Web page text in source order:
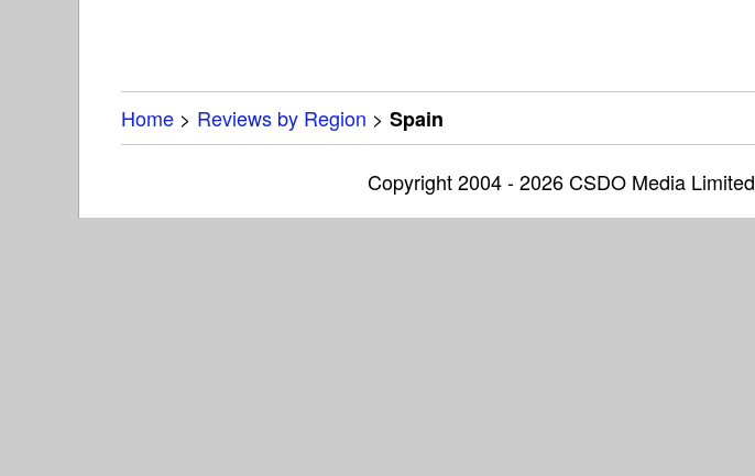
Home > Reviews by Region > Spain
Copyright 2004 - 2026 CSDO Media Limited